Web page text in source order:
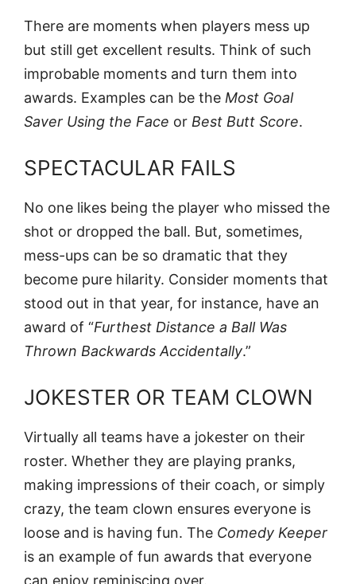
There are moments when players mess up
but still get excellent results. Think of such
improbable moments and turn them into
awards. Examples can be the Most Goal
Saver Using the Face or Best Butt Score.
SPECTACULAR FAILS
No one likes being the player who missed the
shot or dropped the ball. But, sometimes,
mess-ups can be so dramatic that they
become pure hilarity. Consider moments that
stood out in that year, for instance, have an
award of “Furthest Distance a Ball Was
Thrown Backwards Accidentally.”
JOKESTER OR TEAM CLOWN
Virtually all teams have a jokester on their
roster. Whether they are playing pranks,
making impressions of their coach, or simply
crazy, the team clown ensures everyone is
loose and is having fun. The Comedy Keeper
is an example of fun awards that everyone
can enjoy reminiscing over.